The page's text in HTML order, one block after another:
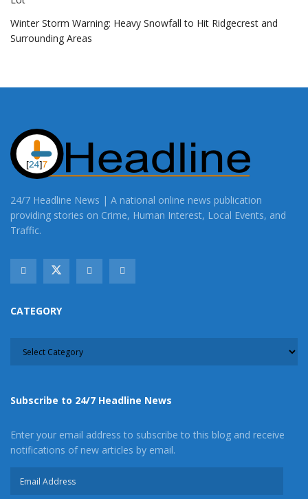
Winter Storm Warning: Heavy Snowfall to Hit Ridgecrest and
Surrounding Areas
24/7 Headline News | A national online news publication
providing stories on Crime, Human Interest, Local Events, and
Traffic.
CATEGORY
Subscribe to 24/7 Headline News
Enter your email address to subscribe to this blog and receive
notifications of new articles by email.
Address